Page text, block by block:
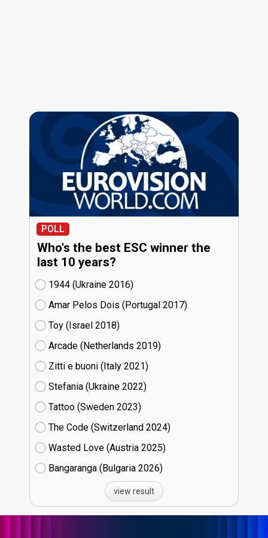
POLL
Who's the best ESC winner the
last 10 years?
1944 (Ukraine
16)
Amar Pelos Dois (Portugal
17)
Toy (Israel
18)
Arcade (Netherlands
19)
Zitti e buoni​ (Italy
21)
Stefania (Ukraine
22)
Tattoo (Sweden
23)
The Code (Switzerland
24)
Wasted Love (Austria
25)
Bangaranga (Bulgaria
26)
view result